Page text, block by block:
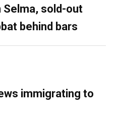
Selma, sold-out
behind bars
immigrating to